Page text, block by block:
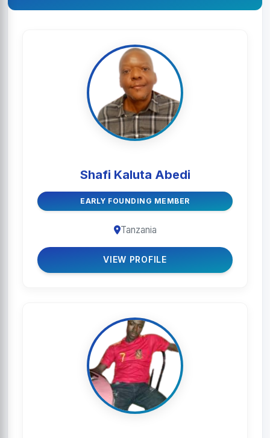
Shafi Kaluta Abedi
EARLY FOUNDING MEMBER
Tanzania
VIEW PROFILE